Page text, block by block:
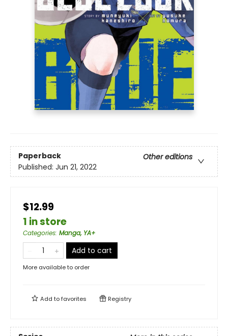
Paperback
Other editions
Published: Jun 21, 2022
$12.99
1 in store
Categories: Manga, YA+
Add to cart
More available to order
Add tofavorites Registry